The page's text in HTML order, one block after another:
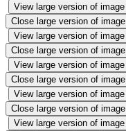
View large version of image
Close large version of image
View large version of image
Close large version of image
View large version of image
Close large version of image
View large version of image
Close large version of image
View large version of image